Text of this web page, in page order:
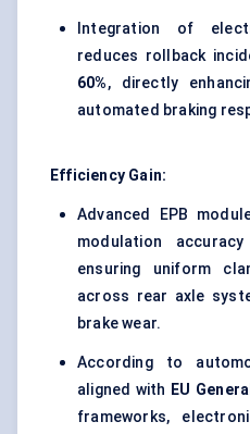
Integration of
reduces rollback
60%, directly
automated braking
Efficiency Gain:
Advanced EPB
modulation
ensuring uniform
across rear axle
brake wear.
According to
aligned with EU
frameworks,